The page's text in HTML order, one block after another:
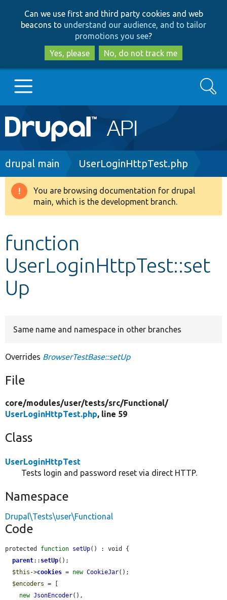
to
main
content
to
search
Can we use first and third party cookies and web
beacons to understand our audience, and to tailor
promotions you see?
Yes, please
No, do not track me
Main
navigation
Go to Drupal.org
Drupal 8+
Develop for Drupal
Search
Breadcrumb
drupal main UserLoginHttpTest.php
Warning
message
You are browsing documentation for drupal
main, which is the development branch.
function
UserLoginHttpTest::set
Up
Same name and namespace in other branches
Overrides BrowserTestBase::setUp
File
core/modules/user/tests/src/Functional/
UserLoginHttpTest.php, line 59
Class
UserLoginHttpTest
Tests login and password reset via direct HTTP.
Namespace
Drupal\Tests\user\Functional
Code
protected function setUp() : void {
parent:: setUp();
$this ->cookies = new CookieJar();
$encoders = [
new JsonEncoder(),